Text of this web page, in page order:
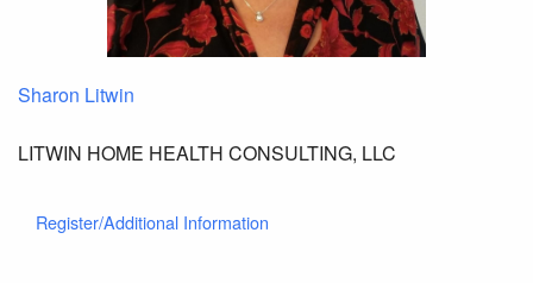
Sharon Litwin
LITWIN HOME HEALTH CONSULTING, LLC
Register/Additional Information